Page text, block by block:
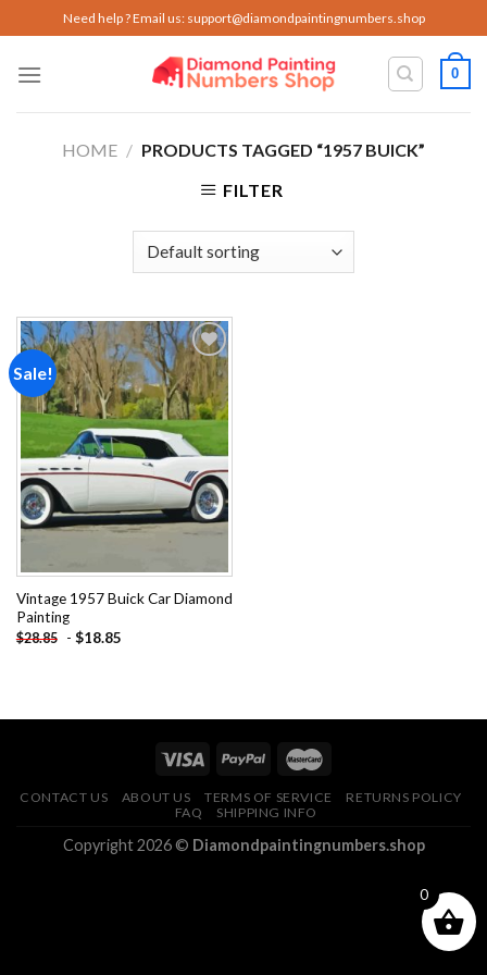
to
content
Need help ? Email us: support@diamondpaintingnumbers.shop
0
HOME / PRODUCTS TAGGED “1957 BUICK”
FILTER
Sale!
Add to
wishlist
Vintage 1957 Buick Car Diamond
Painting
$28.85 - $18.85
CONTACT US ABOUT US TERMS OF SERVICE
RETURNS POLICY
FAQ
SHIPPING INFO
Copyright 2026 © Diamondpaintingnumbers.shop
0